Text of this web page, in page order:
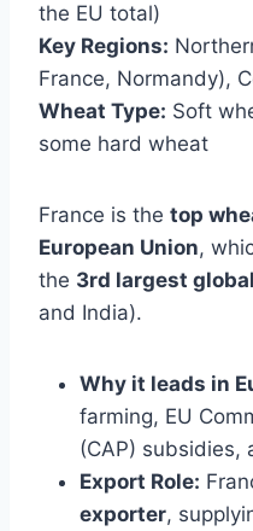
the EU total)
Key Regions:
France, Normandy),
Wheat Type: Soft
some hard wheat
France is the top
European Union,
the 3rd largest
and India).
Why it leads in
farming, EU
(CAP) subsidies,
Export Role:
exporter,